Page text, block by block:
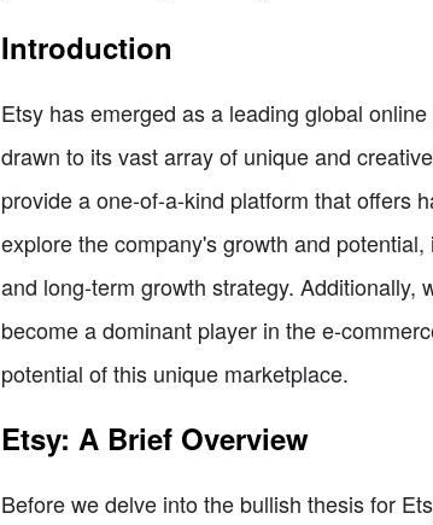
Introduction
Etsy has emerged as a leading global
drawn to its vast array of unique and
provide a one-of-a-kind platform that offers
explore the company's growth and
and long-term growth strategy. Additionally,
become a dominant player in the e-
potential of this unique marketplace.
Etsy: A Brief Overview
Before we delve into the bullish thesis for